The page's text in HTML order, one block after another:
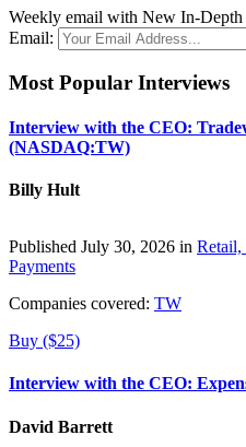
Weekly email with New In-
Email:
Most Popular Interviews
Interview with the CEO:
(NASDAQ:TW)
Billy Hult
Published July 30, 2026 in Retail,
Payments
Companies covered: TW
Buy ($25)
Interview with the CEO:
David Barrett